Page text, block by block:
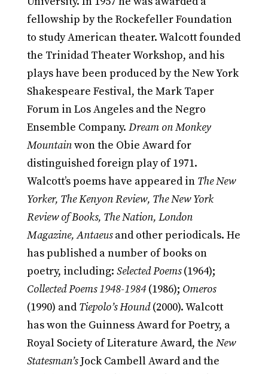
fellowship by the Rockefeller Foundation
to study American theater. Walcott founded
the Trinidad Theater Workshop, and his
plays have been produced by the New York
Shakespeare Festival, the Mark Taper
Forum in Los Angeles and the Negro
Ensemble Company. Dream on Monkey
Mountainwon the Obie Award for
distinguished foreign play of 1971.
Walcott’s poems have appeared in The New
Yorker, The Kenyon Review, The New York
Review of Books, The Nation, London
Magazine, Antaeusand other periodicals. He
has published a number of books on
poetry, including: Selected Poems(1964);
Collected Poems 1948-1984(1986); Omeros
(1990) and Tiepolo’s Hound(2000). Walcott
has won the Guinness Award for Poetry, a
Royal Society of Literature Award, the New
Statesman’sJock Cambell Award and the